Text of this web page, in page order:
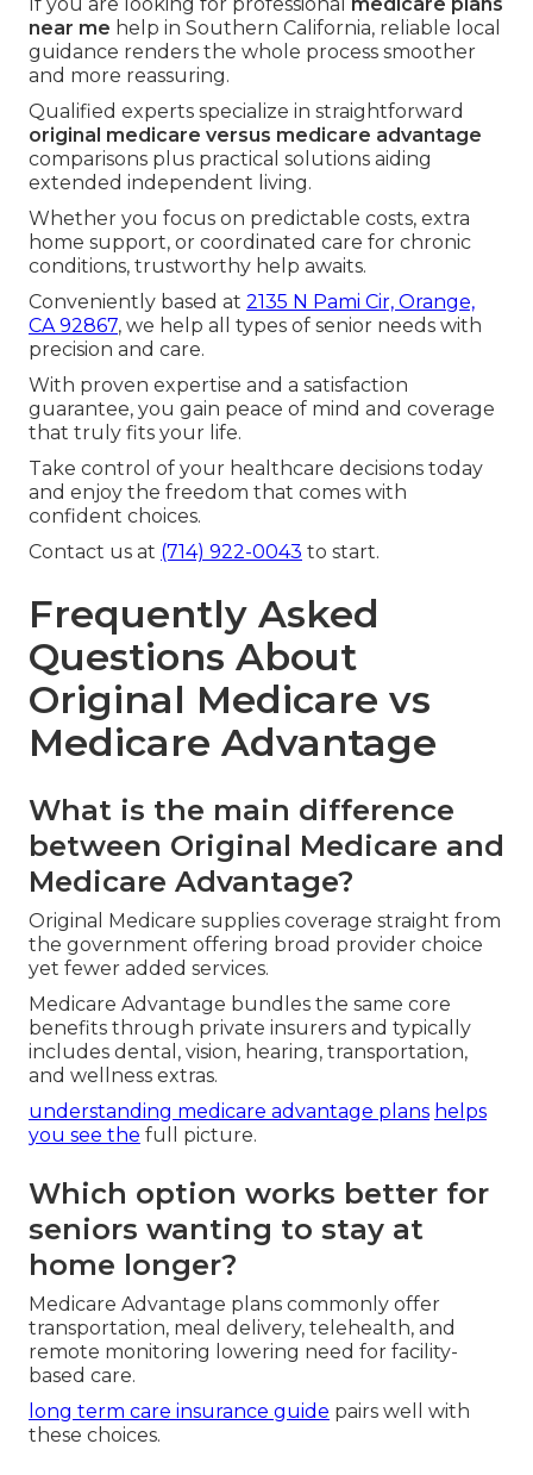
If you are looking for professional
medicare plans
near me help in Southern California, reliable local
guidance renders the whole process smoother
and more reassuring.
Qualified experts specialize in straightforward
original medicare versus medicare advantage
comparisons plus practical solutions aiding
extended independent living.
Whether you focus on predictable costs, extra
home support, or coordinated care for chronic
conditions, trustworthy help awaits.
Conveniently based at 2135 N Pami Cir, Orange,
CA 92867, we help all types of senior needs with
precision and care.
With proven expertise and a satisfaction
guarantee, you gain peace of mind and coverage
that truly fits your life.
Take control of your healthcare decisions today
and enjoy the freedom that comes with
confident choices.
Contact us at (714) 922-0043 to start.
Frequently Asked
Questions About
Original Medicare vs
Medicare Advantage
What is the main difference
between Original Medicare and
Medicare Advantage?
Original Medicare supplies coverage straight from
the government offering broad provider choice
yet fewer added services.
Medicare Advantage bundles the same core
benefits through private insurers and typically
includes dental, vision, hearing, transportation,
and wellness extras.
understanding medicare advantage plans helps
you see the full picture.
Which option works better for
seniors wanting to stay at
home longer?
Medicare Advantage plans commonly offer
transportation, meal delivery, telehealth, and
remote monitoring lowering need for facility-
based care.
long term care insurance guide pairs well with
these choices.